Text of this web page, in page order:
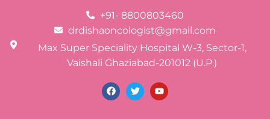
+91- 8800803460
drdishaoncologist@gmail.com
Max Super Speciality Hospital W-3, Sector-1,
Vaishali Ghaziabad-201012 (U.P.)